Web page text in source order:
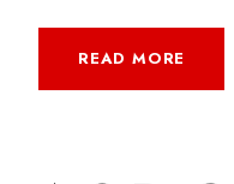
READ MORE